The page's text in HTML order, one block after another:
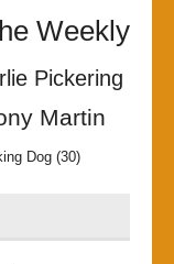
Weekly
Pickering
Martin
Dog(30)